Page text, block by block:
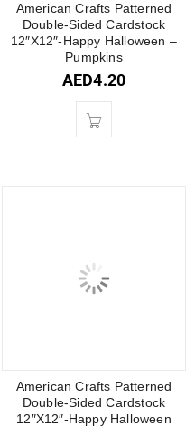
American Crafts Patterned
Double-Sided Cardstock
12″X12″-Happy Halloween –
Pumpkins
AED4.20
American Crafts Patterned
Double-Sided Cardstock
12″X12″-Happy Halloween